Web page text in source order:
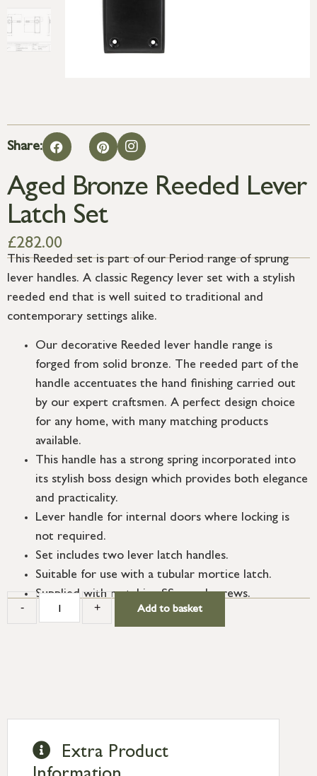
Share:
Aged Bronze Reeded Lever
Latch Set
£282.00
This Reeded set is part of our Period range of sprung
lever handles. A classic Regency lever set with a stylish
reeded end that is well suited to traditional and
contemporary settings alike.
Our decorative Reeded lever handle range is
forged from solid bronze. The reeded part of the
handle accentuates the hand finishing carried out
by our expert craftsmen. A perfect design choice
for any home, with many matching products
available.
This handle has a strong spring incorporated into
its stylish boss design which provides both elegance
and practicality.
Lever handle for internal doors where locking is
not required.
Set includes two lever latch handles.
Suitable for use with a tubular mortice latch.
Supplied with matching SS wood screws.
- + Add to basket
Extra Product